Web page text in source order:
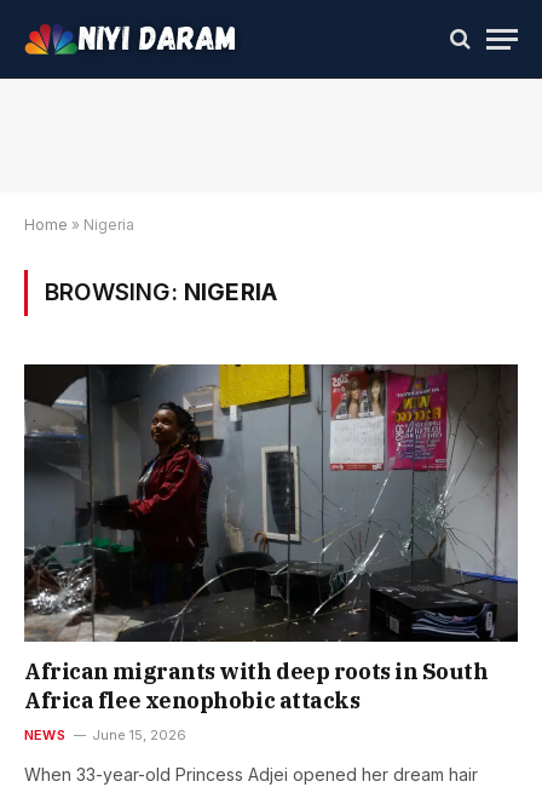
Home » Nigeria
BROWSING: NIGERIA
African migrants with deep roots in South
Africa flee xenophobic attacks
NEWS June 15, 2026
When 33-year-old Princess Adjei opened her dream hair